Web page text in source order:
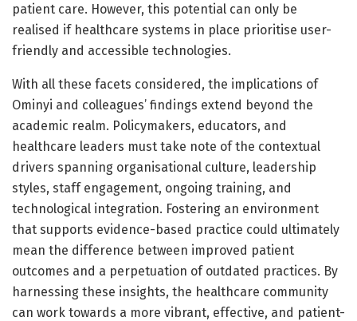
patient care. However, this potential can only be
realised if healthcare systems in place prioritise user-
friendly and accessible technologies.
With all these facets considered, the implications of
Ominyi and colleagues’ findings extend beyond the
academic realm. Policymakers, educators, and
healthcare leaders must take note of the contextual
drivers spanning organisational culture, leadership
styles, staff engagement, ongoing training, and
technological integration. Fostering an environment
that supports evidence-based practice could ultimately
mean the difference between improved patient
outcomes and a perpetuation of outdated practices. By
harnessing these insights, the healthcare community
can work towards a more vibrant, effective, and patient-